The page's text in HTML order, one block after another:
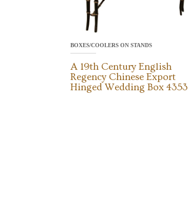
BOXES/COOLERS ON STANDS
A 19th Century English
Regency Chinese Export
Hinged Wedding Box 4353